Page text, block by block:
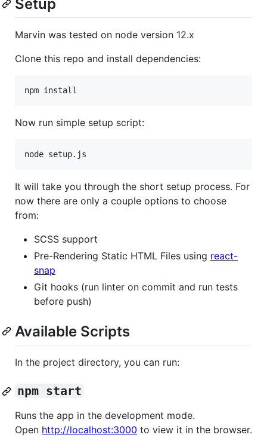
Setup
Marvin was tested on node version 12.x
Clone this repo and install dependencies:
Now run simple setup script:
It will take you through the short setup process. For
now there are only a couple options to choose
from:
SCSS support
Pre-Rendering Static HTML Files using react-
snap
Git hooks (run linter on commit and run tests
before push)
Available Scripts
In the project directory, you can run:
npm start
Runs the app in the development mode.
Open http://localhost:3000 to view it in the browser.